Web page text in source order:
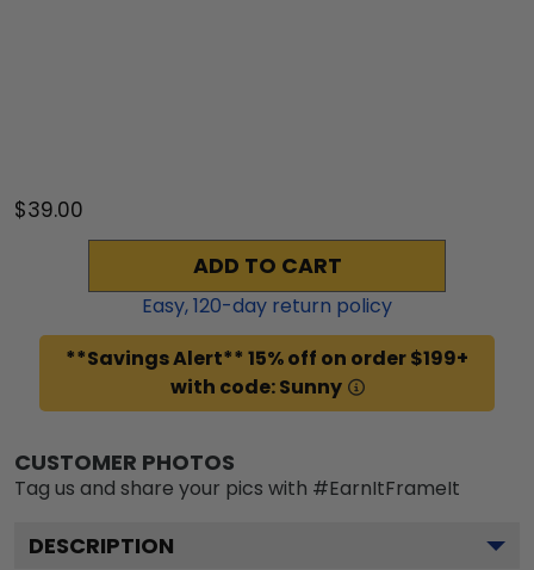
$39.00
ADD TO CART
Easy,120-day return policy
**Savings Alert** 15% off on order $199+
with code: Sunny
CUSTOMER PHOTOS
Tag us and share your pics with #EarnItFrameIt
DESCRIPTION